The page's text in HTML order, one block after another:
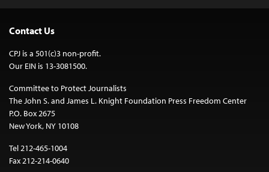
Contact Us
CPJ is a 501(c)3 non-profit.
Our EIN is 13-3081500.
Committee to Protect Journalists
The John S. and James L. Knight Foundation Press Freedom Center
P.O. Box 2675
New York, NY 10108
Tel 212-465-1004
Fax 212-214-0640